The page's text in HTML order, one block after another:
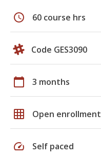
schedule 60 course hrs
Code GES3090
calendar_today 3 months
grid_on Open enrollment
speed Self paced